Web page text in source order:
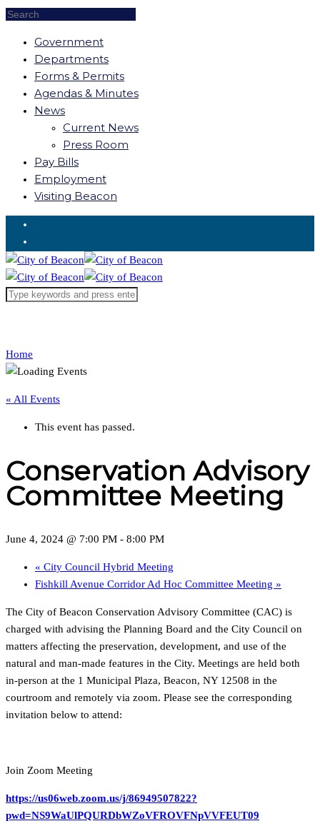
Government
Departments
Forms & Permits
Agendas & Minutes
News
Current News
Press Room
Pay Bills
Employment
Visiting Beacon
Request for Service
Home
« All Events
This event has passed.
Conservation Advisory
Committee Meeting
June 4, 2024 @ 7:00 PM - 8:00 PM
« City Council Hybrid Meeting
Fishkill Avenue Corridor Ad Hoc Committee Meeting »
The City of Beacon Conservation Advisory Committee (CAC) is
charged with advising the Planning Board and the City Council on
matters affecting the preservation, development, and use of the
natural and man-made features in the City. Meetings are held both
in-person at the 1 Municipal Plaza, Beacon, NY 12508 in the
courtroom and remotely via zoom. Please see the corresponding
invitation below to attend:
Join Zoom Meeting
https://us06web.zoom.us/j/86949507822?
pwd=NS9WaUlPQURDbWZoVFROVFNpVVFEUT09